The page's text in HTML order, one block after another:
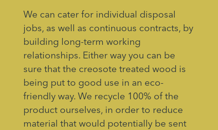
We can cater for individual disposal
jobs, as well as continuous contracts, by
building long-term working
relationships. Either way you can be
sure that the creosote treated wood is
being put to good use in an eco-
friendly way. We recycle 100% of the
product ourselves, in order to reduce
material that would potentially be sent